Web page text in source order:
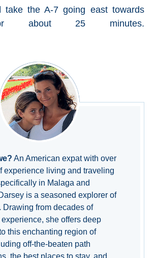
take the A-7 going east towards
about 25 minutes.
An American expat with over
experience living and traveling
in Malaga and
is a seasoned explorer of
Drawing from decades of
she offers deep
this enchanting region of
off-the-beaten path
the best places to stay, and